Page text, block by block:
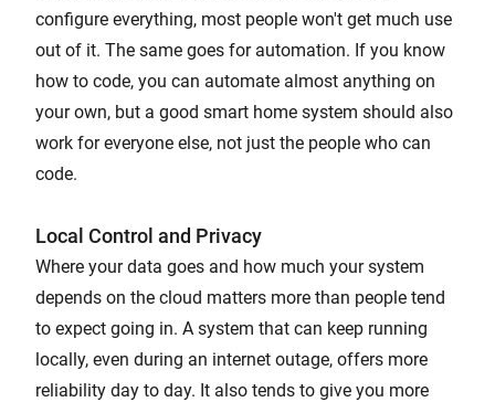
configure everything, most people won't get much use
out of it. The same goes for automation. If you know
how to code, you can automate almost anything on
your own, but a good smart home system should also
work for everyone else, not just the people who can
code.
Local Control and Privacy
Where your data goes and how much your system
depends on the cloud matters more than people tend
to expect going in. A system that can keep running
locally, even during an internet outage, offers more
reliability day to day. It also tends to give you more